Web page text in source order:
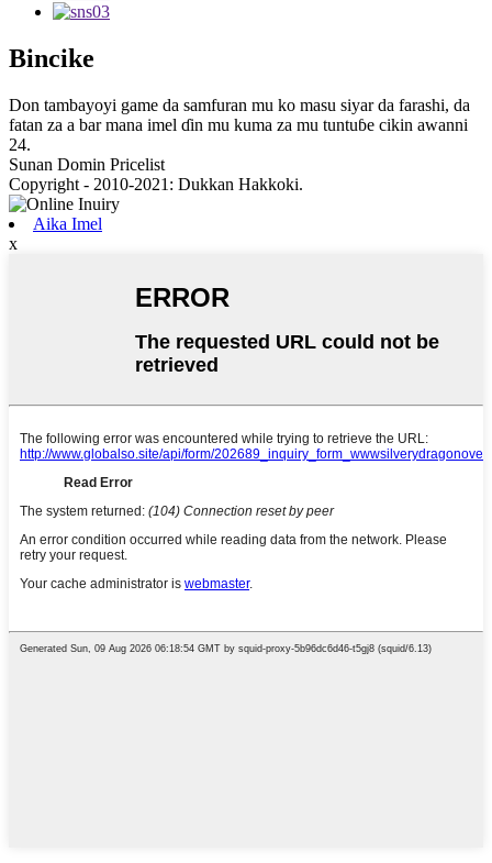
Bincike
Don tambayoyi game da samfuran mu ko masu siyar da farashi, da
fatan za a bar mana imel ɗin mu kuma za mu tuntuɓe cikin awanni
24.
Sunan Domin Pricelist
Copyright - 2010-2021: Dukkan Hakkoki.
Aika Imel
x